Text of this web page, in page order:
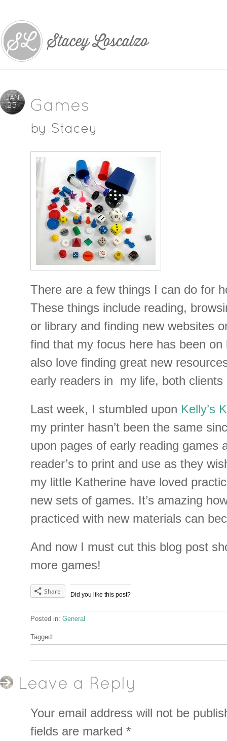
JAN
25 Games
by Stacey
There are a few things I can do for
These things include reading,
or library and finding new websites
find that my focus here has been
also love finding great new
early readers in my life, both clients
Last week, I stumbled upon Kelly’s
my printer hasn’t been the same
upon pages of early reading games
reader’s to print and use as they
my little Katherine have loved
new sets of games. It’s amazing
practiced with new materials can
And now I must cut this blog post
more games!
Did you like this post?
Share
Posted in: General
Tagged:
Leave a Reply
Your email address will not be
fields are marked *